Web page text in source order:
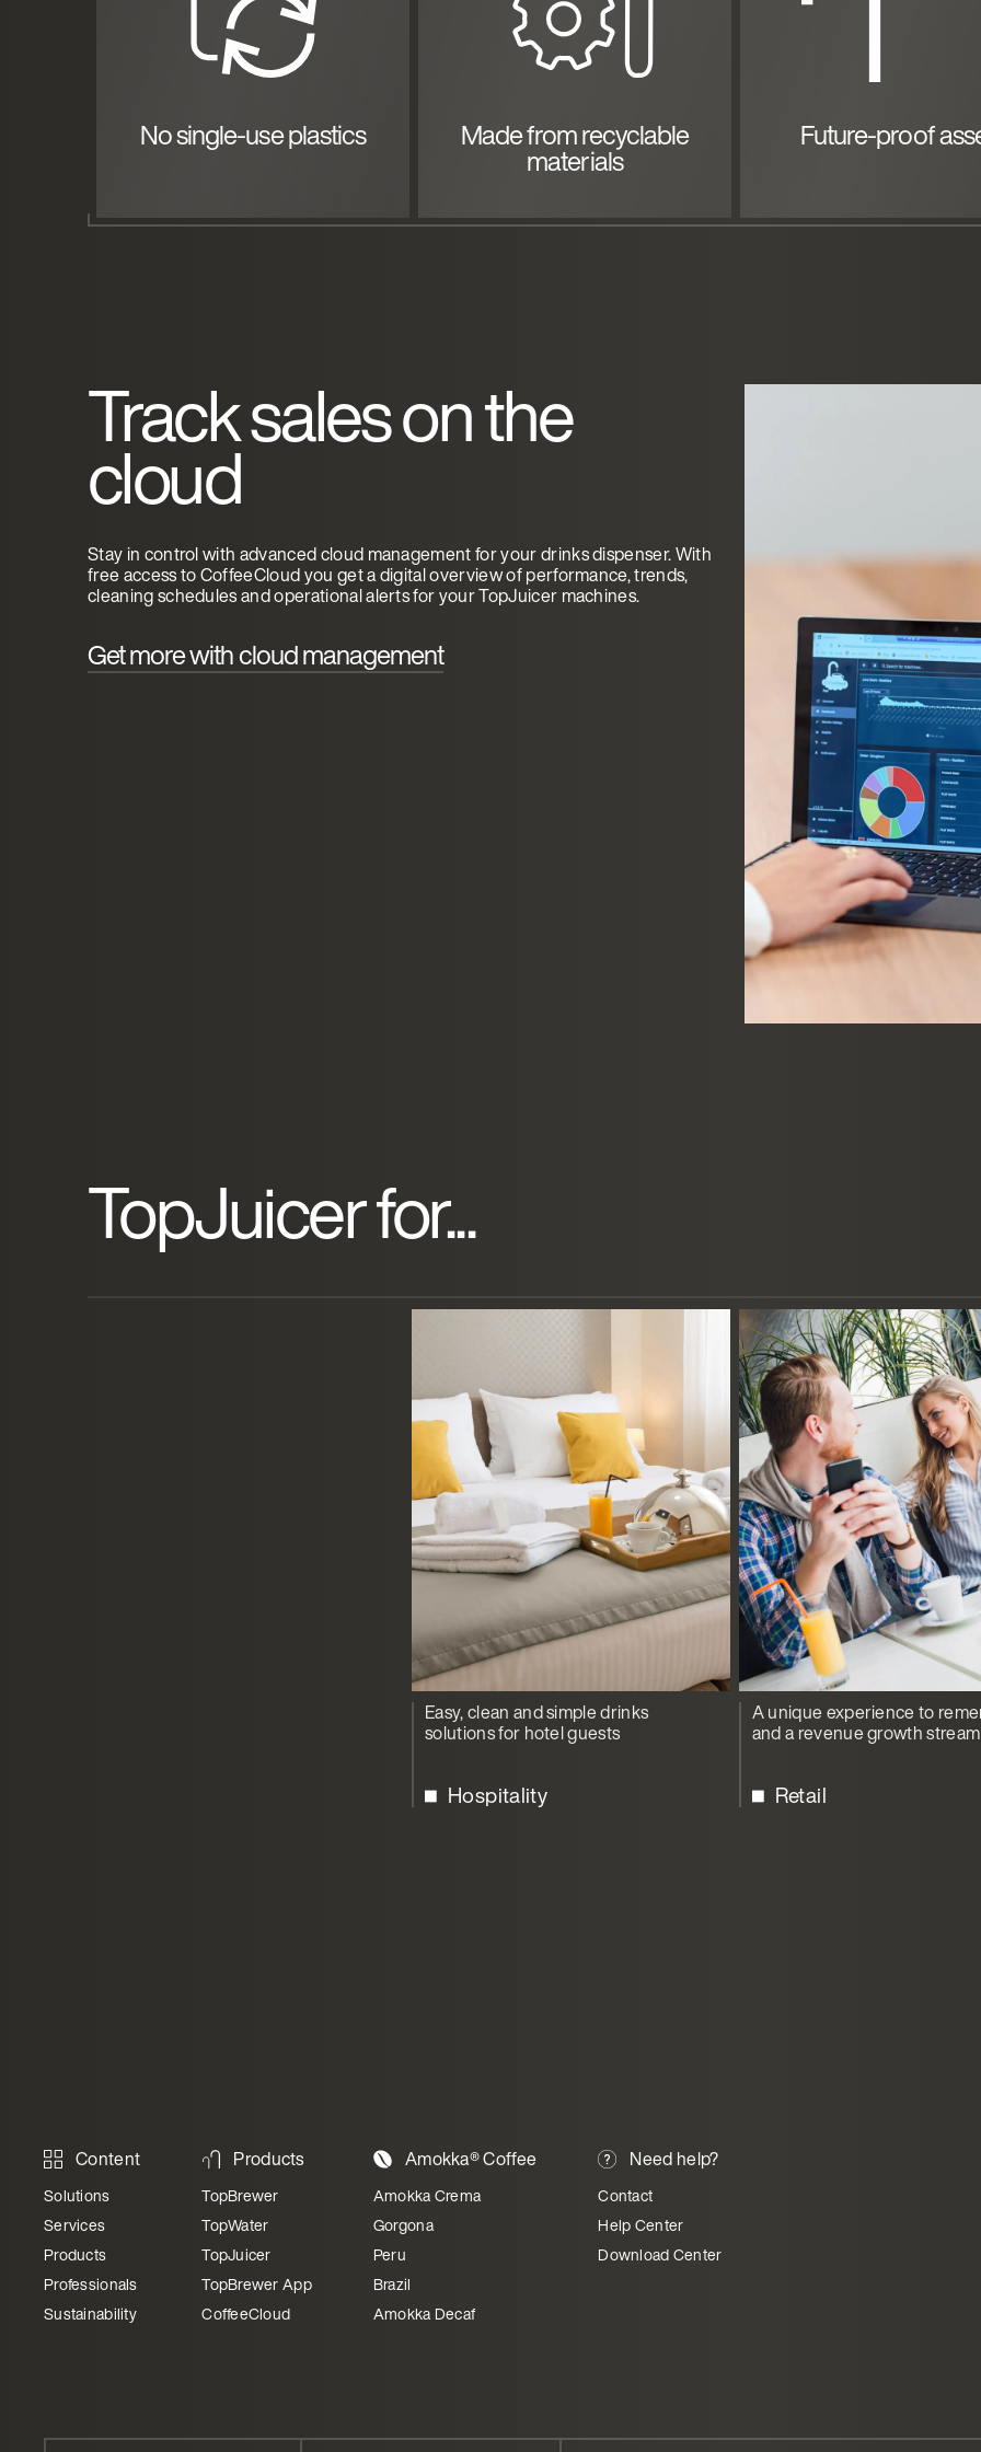
No single-use plastics Made from recyclable
materials
Future-proof
Track sales on the
cloud
Stay in control with advanced cloud management for your drinks dispenser. With
free access to CoffeeCloud you get a digital overview of performance, trends,
cleaning schedules and operational alerts for your TopJuicer machines.
Get more with cloud management
TopJuicer for...
Easy, clean and simple drinks
solutions for hotel guests
Hospitality
A unique experience to
and a revenue growth stream
Retail
Content
Solutions
Services
Products
Professionals
Sustainability
Products
TopBrewer
TopWater
TopJuicer
TopBrewer App
CoffeeCloud
Amokka® Coffee
Amokka Crema
Gorgona
Peru
Brazil
Amokka Decaf
Need help?
Contact
Help Center
Download Center